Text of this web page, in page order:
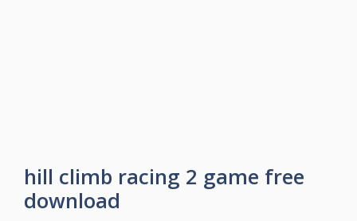
hill climb racing 2 game free
download